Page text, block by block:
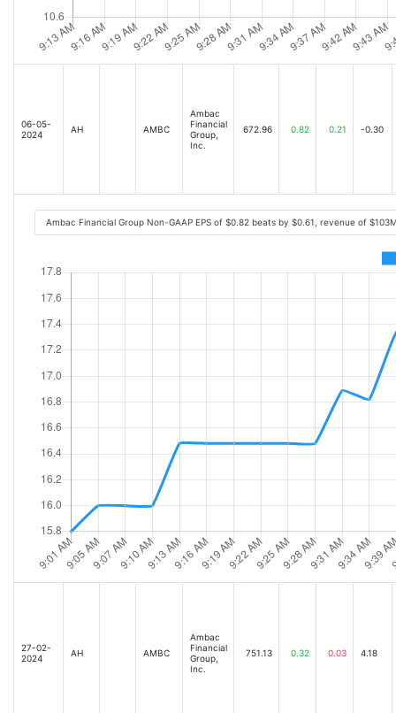
06-05-
2024
AH AMBC
Ambac
Financial
Group,
Inc.
672.96 0.82 0.21 -0.30
Ambac Financial Group Non-GAAP EPS of $0.82 beats by $0.61, revenue of
27-02-
2024
AH AMBC
Ambac
Financial
Group,
Inc.
751.13 0.32 0.03 4.18